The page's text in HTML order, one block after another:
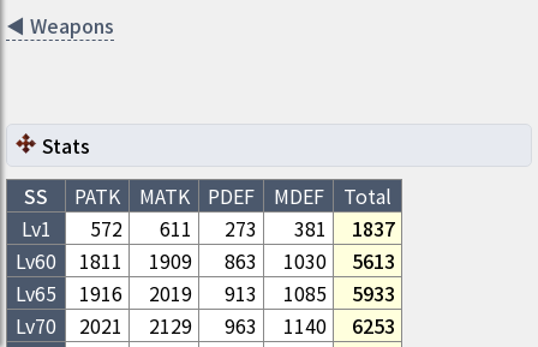
◀ Weapons
Stats
SS
PATK MATK PDEF MDEF
Total
Lv1
572 611 273 381
1837
Lv60 1811 1909 863 1030
5613
Lv65 1916 2019 913 1085
5933
Lv70 2021 2129 963 1140
6253